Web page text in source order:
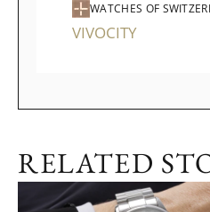
WATCHES OF
VIVOCITY
RELATED